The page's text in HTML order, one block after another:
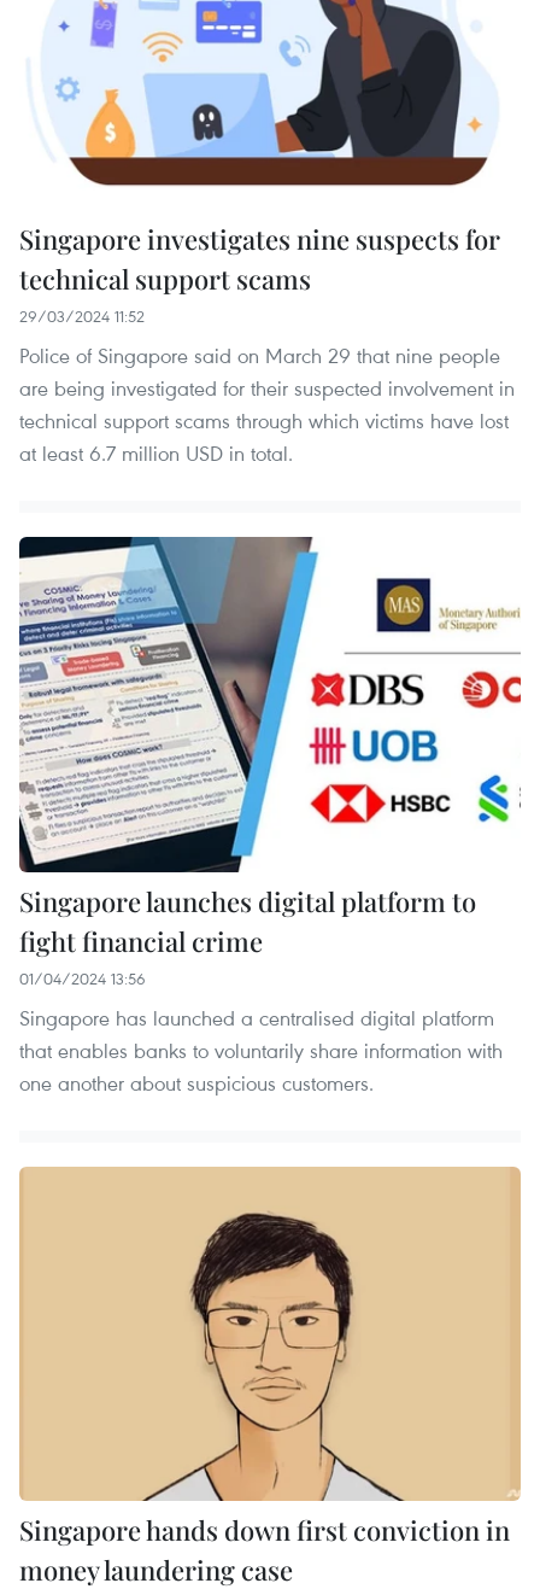
Singapore investigates nine suspects for
technical support scams
29/03/2024 11:52
Police of Singapore said on March 29 that nine people
are being investigated for their suspected involvement in
technical support scams through which victims have lost
at least 6.7 million USD in total.
Singapore launches digital platform to
fight financial crime
01/04/2024 13:56
Singapore has launched a centralised digital platform
that enables banks to voluntarily share information with
one another about suspicious customers.
Singapore hands down first conviction in
money laundering case